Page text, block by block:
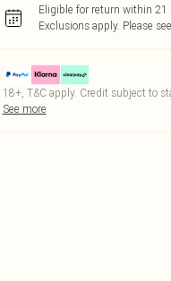
Eligible for return within 21
Exclusions apply. Please
18+, T&C apply. Credit subject to
See more